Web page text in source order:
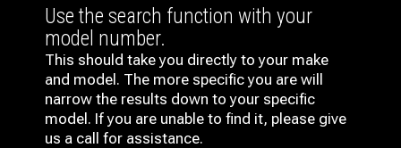
Use the search function with your
model number.
This should take you directly to your make
and model. The more specific you are will
narrow the results down to your specific
model. If you are unable to find it, please give
us a call for assistance.